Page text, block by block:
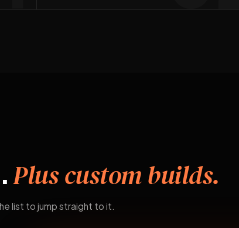
Plus custom builds.
list to jump straight to it.